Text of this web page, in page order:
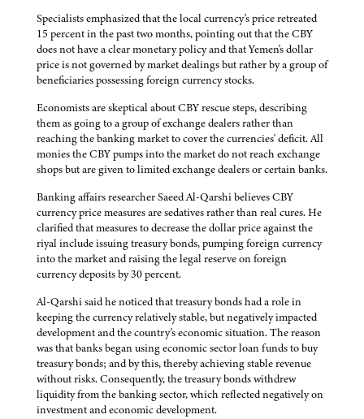
Specialists emphasized that the local currency's price retreated
15 percent in the past two months, pointing out that the CBY
does not have a clear monetary policy and that Yemen's dollar
price is not governed by market dealings but rather by a group of
beneficiaries possessing foreign currency stocks.
Economists are skeptical about CBY rescue steps, describing
them as going to a group of exchange dealers rather than
reaching the banking market to cover the currencies' deficit. All
monies the CBY pumps into the market do not reach exchange
shops but are given to limited exchange dealers or certain banks.
Banking affairs researcher Saeed Al-Qarshi believes CBY
currency price measures are sedatives rather than real cures. He
clarified that measures to decrease the dollar price against the
riyal include issuing treasury bonds, pumping foreign currency
into the market and raising the legal reserve on foreign
currency deposits by 30 percent.
Al-Qarshi said he noticed that treasury bonds had a role in
keeping the currency relatively stable, but negatively impacted
development and the country's economic situation. The reason
was that banks began using economic sector loan funds to buy
treasury bonds; and by this, thereby achieving stable revenue
without risks. Consequently, the treasury bonds withdrew
liquidity from the banking sector, which reflected negatively on
investment and economic development.